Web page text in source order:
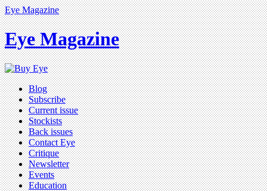
Eye Magazine
Eye Magazine
Blog
Subscribe
Current issue
Stockists
Back issues
Contact Eye
Critique
Newsletter
Events
Education